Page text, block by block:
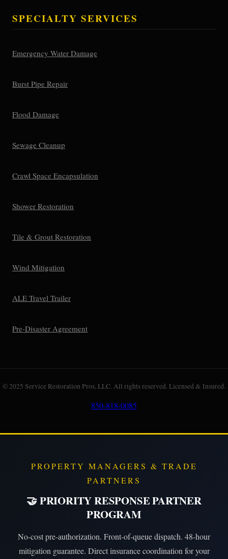
SPECIALTY SERVICES
Emergency Water Damage
Burst Pipe Repair
Flood Damage
Sewage Cleanup
Crawl Space Encapsulation
Shower Restoration
Tile & Grout Restoration
Wind Mitigation
ALE Travel Trailer
Pre-Disaster Agreement
© 2025 Service Restoration Pros, LLC. All rights reserved. Licensed & Insured.
850-818-0085
PROPERTY MANAGERS & TRADE
PARTNERS
🤝 PRIORITY RESPONSE PARTNER
PROGRAM
No-cost pre-authorization. Front-of-queue dispatch. 48-hour
mitigation guarantee. Direct insurance coordination for your